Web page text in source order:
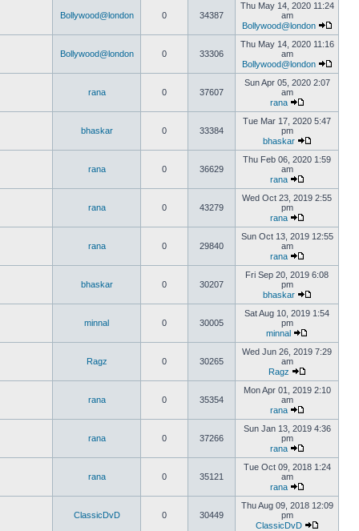
Bollywood@london 0 34387
Thu May 14, 2020 11:24
am
Bollywood@london
Bollywood@london 0 33306
Thu May 14, 2020 11:16
am
Bollywood@london
rana 0 37607
Sun Apr 05, 2020 2:07
am
rana
bhaskar 0 33384
Tue Mar 17, 2020 5:47
pm
bhaskar
rana 0 36629
Thu Feb 06, 2020 1:59
am
rana
rana 0 43279
Wed Oct 23, 2019 2:55
pm
rana
rana 0 29840
Sun Oct 13, 2019 12:55
am
rana
bhaskar 0 30207
Fri Sep 20, 2019 6:08
pm
bhaskar
minnal 0 30005
Sat Aug 10, 2019 1:54
pm
minnal
Ragz 0 30265
Wed Jun 26, 2019 7:29
am
Ragz
rana 0 35354
Mon Apr 01, 2019 2:10
am
rana
rana 0 37266
Sun Jan 13, 2019 4:36
pm
rana
rana 0 35121
Tue Oct 09, 2018 1:24
am
rana
ClassicDvD 0 30449
Thu Aug 09, 2018 12:09
pm
ClassicDvD